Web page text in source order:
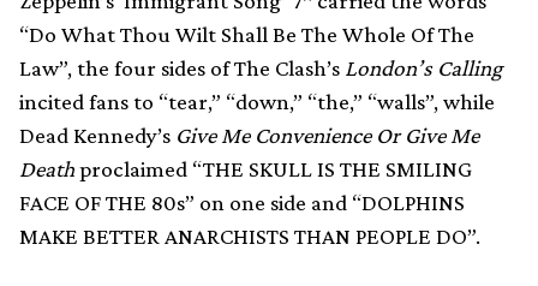
“Do What Thou Wilt Shall Be The Whole Of The
Law”, the four sides of The Clash’s London’s Calling
incited fans to “tear,” “down,” “the,” “walls”, while
Dead Kennedy’s Give Me Convenience Or Give Me
Deathproclaimed “THE SKULL IS THE SMILING
FACE OF THE 80s” on one side and “DOLPHINS
MAKE BETTER ANARCHISTS THAN PEOPLE DO”.